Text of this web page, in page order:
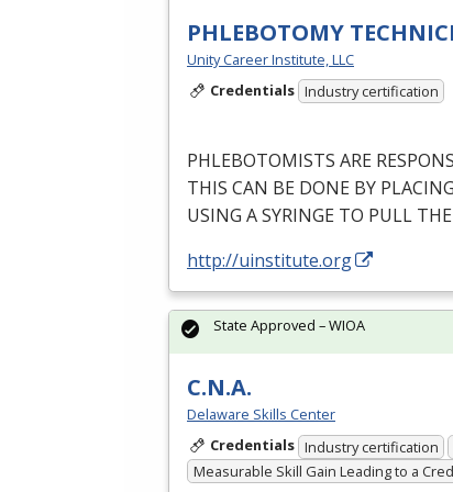
PHLEBOTOMY
Unity Career Institute, LLC
Credentials Industry certification
PHLEBOTOMISTS ARE
THIS CAN BE DONE BY PLACING
USING ASYRINGE TO PULL THE
http://uinstitute.org
C.N.A.
Delaware Skills Center
Credentials Industry certification
Measurable Skill Gain Leading to a
State Approved – WIOA